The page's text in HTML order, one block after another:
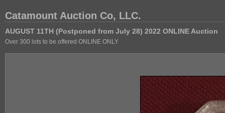
Catamount Auction Co, LLC.
AUGUST 11TH (Postponed from July 28) 2022 ONLINE Auction
Over 300 lots to be offered ONLINE ONLY